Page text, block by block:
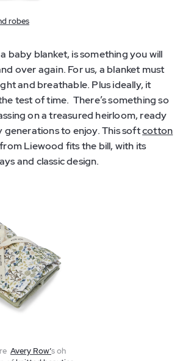
robes
baby blanket, is something you will
over again. For us, a blanket must
and breathable. Plus ideally, it
test of time. There’s something so
on a treasured heirloom, ready
to enjoy. This softcotton
from Liewood fits the bill, with its
and classic design.
Avery Row’s oh